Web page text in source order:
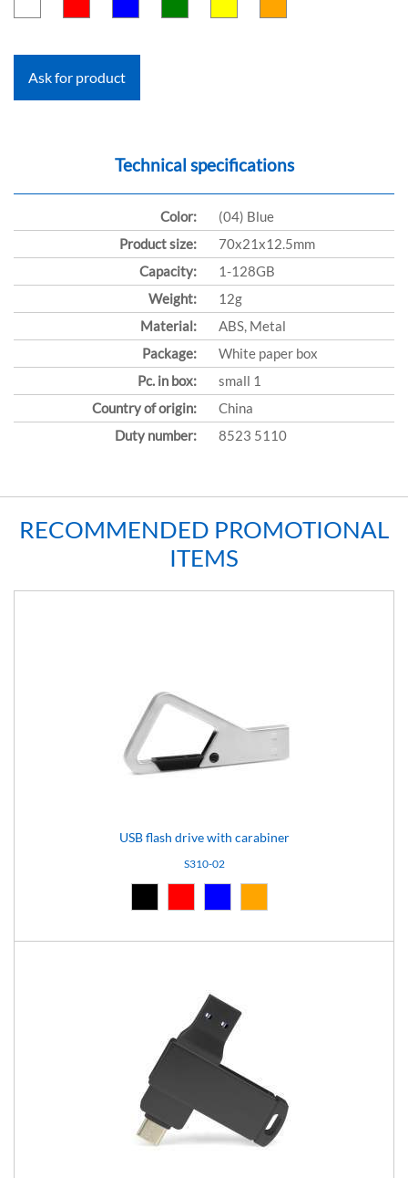
Ask for product
Technical specifications
Color:
(04) Blue
Product size:
70x21x12.5mm
Capacity:
1-128GB
Weight:
12g
Material:
ABS, Metal
Package:
White paper box
Pc. in box:
small 1
Country of origin:
China
Duty number:
8523 5110
RECOMMENDED PROMOTIONAL
ITEMS
USB flash drive with carabiner
S310-02